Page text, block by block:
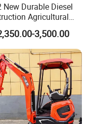
New Durable Diesel
Agricultural
Electric Digger
Small Wheel
Bagger Track
Hydraulic Crawler
3,500.00